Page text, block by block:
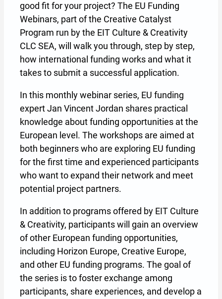
good fit for your project? The EU Funding
Webinars, part of the Creative Catalyst
Program run by the EIT Culture & Creativity
CLC SEA, will walk you through, step by step,
how international funding works and what it
takes to submit a successful application.
In this monthly webinar series, EU funding
expert Jan Vincent Jordan shares practical
knowledge about funding opportunities at the
European level. The workshops are aimed at
both beginners who are exploring EU funding
for the first time and experienced participants
who want to expand their network and meet
potential project partners.
In addition to programs offered by EIT Culture
& Creativity, participants will gain an overview
of other European funding opportunities,
including Horizon Europe, Creative Europe,
and other EU funding programs. The goal of
the series is to foster exchange among
participants, share experiences, and develop a